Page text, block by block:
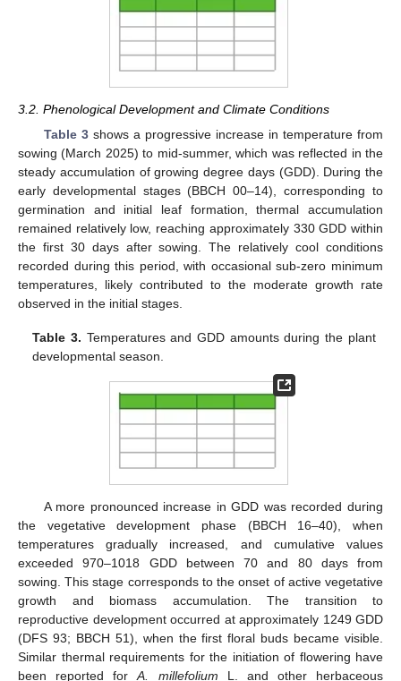
3.2. Phenological Development and Climate Conditions
Table 3shows a progressive increase in temperature from
sowing (March 2025) to mid-summer, which was reflected in the
steady accumulation of growing degree days (GDD). During the
early developmental stages (BBCH 00–14), corresponding to
germination and initial leaf formation, thermal accumulation
remained relatively low, reaching approximately 330 GDD within
the first 30 days after sowing. The relatively cool conditions
recorded during this period, with occasional sub-zero minimum
temperatures, likely contributed to the moderate growth rate
observed in the initial stages.
Table 3. Temperatures and GDD amounts during the plant
developmental season.
A more pronounced increase in GDD was recorded during
the vegetative development phase (BBCH 16–40), when
temperatures gradually increased, and cumulative values
exceeded 970–1018 GDD between 70 and 80 days from
sowing. This stage corresponds to the onset of active vegetative
growth and biomass accumulation. The transition to
reproductive development occurred at approximately 1249 GDD
(DFS 93; BBCH 51), when the first floral buds became visible.
Similar thermal requirements for the initiation of flowering have
been reported forA. millefolium L. and other herbaceous